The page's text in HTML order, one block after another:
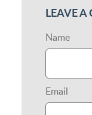
LEAVE
Name
Email